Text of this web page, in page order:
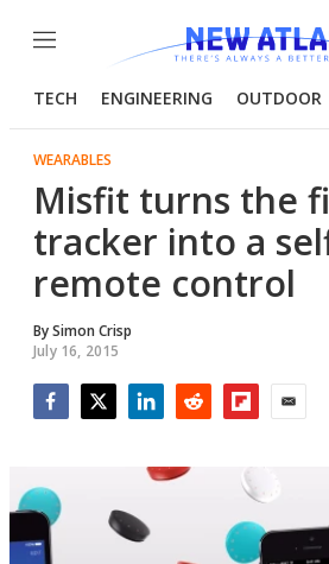
Menu
TECH ENGINEERING OUTDOOR
WEARABLES
Misfit turns the
tracker into a
remote control
BySimon Crisp
July 16, 2015